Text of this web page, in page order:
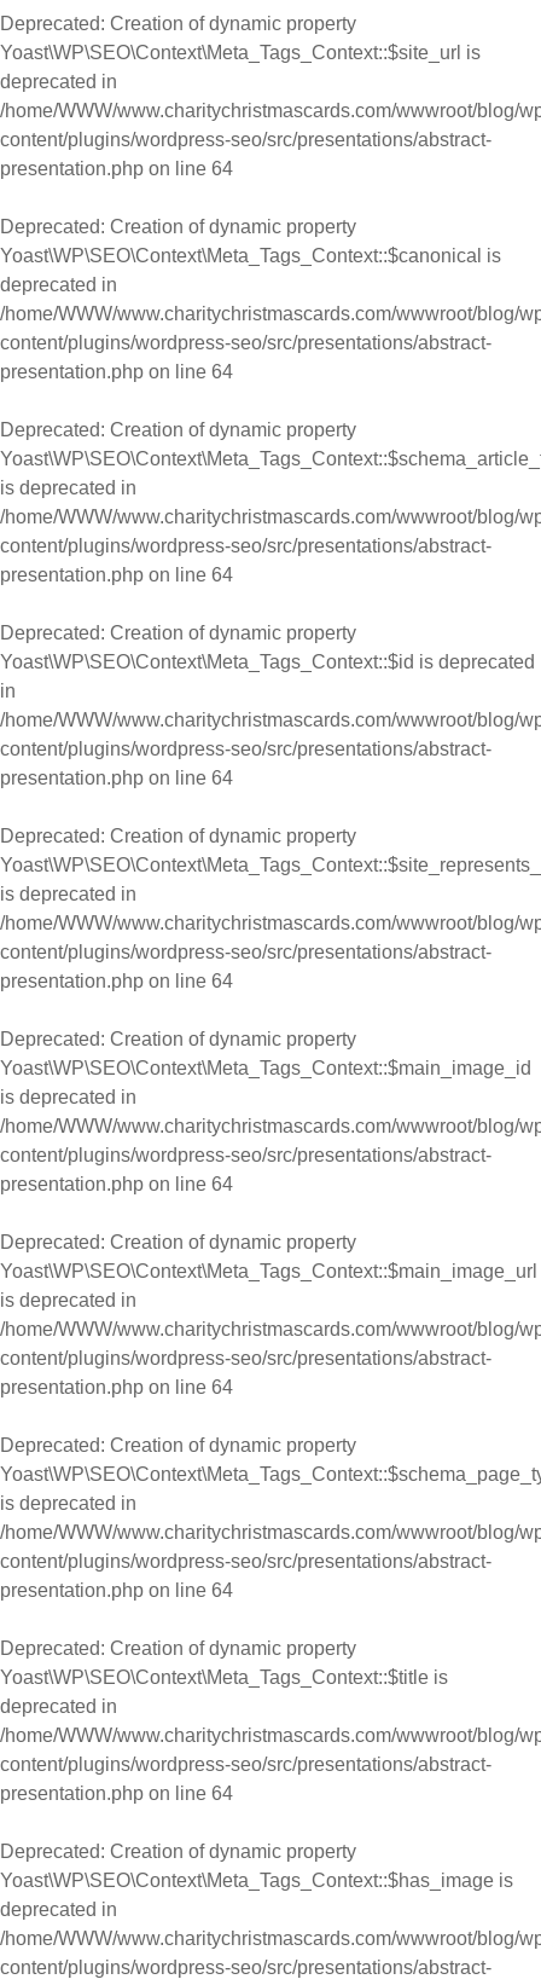
Deprecated: Creation of dynamic property
Yoast\WP\SEO\Context\Meta_Tags_Context::$site_url is
deprecated in
/home/WWW/www.charitychristmascards.com/wwwroot/blog/
content/plugins/wordpress-seo/src/presentations/abstract-
presentation.php on line 64
Deprecated: Creation of dynamic property
Yoast\WP\SEO\Context\Meta_Tags_Context::$canonical is
deprecated in
/home/WWW/www.charitychristmascards.com/wwwroot/blog/
content/plugins/wordpress-seo/src/presentations/abstract-
presentation.php on line 64
Deprecated: Creation of dynamic property
is deprecated in
/home/WWW/www.charitychristmascards.com/wwwroot/blog/
content/plugins/wordpress-seo/src/presentations/abstract-
presentation.php on line 64
Deprecated: Creation of dynamic property
Yoast\WP\SEO\Context\Meta_Tags_Context::$id is deprecated
in
/home/WWW/www.charitychristmascards.com/wwwroot/blog/
content/plugins/wordpress-seo/src/presentations/abstract-
presentation.php on line 64
Deprecated: Creation of dynamic property
is deprecated in
/home/WWW/www.charitychristmascards.com/wwwroot/blog/
content/plugins/wordpress-seo/src/presentations/abstract-
presentation.php on line 64
Deprecated: Creation of dynamic property
Yoast\WP\SEO\Context\Meta_Tags_Context::$main_image_id
is deprecated in
/home/WWW/www.charitychristmascards.com/wwwroot/blog/
content/plugins/wordpress-seo/src/presentations/abstract-
presentation.php on line 64
Deprecated: Creation of dynamic property
Yoast\WP\SEO\Context\Meta_Tags_Context::$main_image_url
is deprecated in
/home/WWW/www.charitychristmascards.com/wwwroot/blog/
content/plugins/wordpress-seo/src/presentations/abstract-
presentation.php on line 64
Deprecated: Creation of dynamic property
is deprecated in
/home/WWW/www.charitychristmascards.com/wwwroot/blog/
content/plugins/wordpress-seo/src/presentations/abstract-
presentation.php on line 64
Deprecated: Creation of dynamic property
Yoast\WP\SEO\Context\Meta_Tags_Context::$title is
deprecated in
/home/WWW/www.charitychristmascards.com/wwwroot/blog/
content/plugins/wordpress-seo/src/presentations/abstract-
presentation.php on line 64
Deprecated: Creation of dynamic property
Yoast\WP\SEO\Context\Meta_Tags_Context::$has_image is
deprecated in
/home/WWW/www.charitychristmascards.com/wwwroot/blog/
content/plugins/wordpress-seo/src/presentations/abstract-